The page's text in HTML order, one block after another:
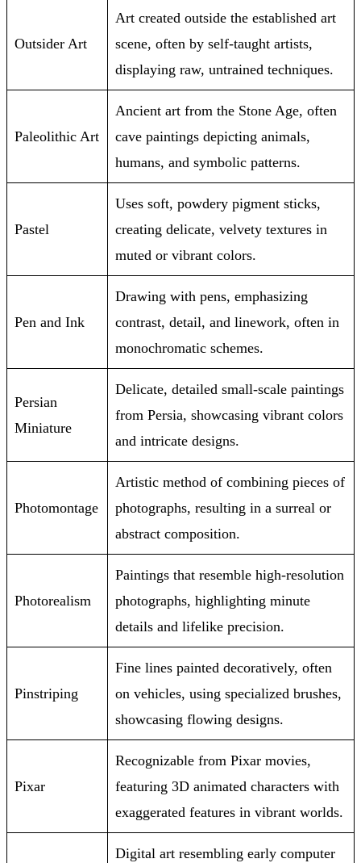
Outsider Art
Art created outside the established art
scene, often by self-taught artists,
displaying raw, untrained techniques.
Paleolithic Art
Ancient art from the Stone Age, often
cave paintings depicting animals,
humans, and symbolic patterns.
Pastel
Uses soft, powdery pigment sticks,
creating delicate, velvety textures in
muted or vibrant colors.
Pen and Ink
Drawing with pens, emphasizing
contrast, detail, and linework, often in
monochromatic schemes.
Persian
Miniature
Delicate, detailed small-scale paintings
from Persia, showcasing vibrant colors
and intricate designs.
Photomontage
Artistic method of combining pieces of
photographs, resulting in a surreal or
abstract composition.
Photorealism
Paintings that resemble high-resolution
photographs, highlighting minute
details and lifelike precision.
Pinstriping
Fine lines painted decoratively, often
on vehicles, using specialized brushes,
showcasing flowing designs.
Pixar
Recognizable from Pixar movies,
featuring 3D animated characters with
exaggerated features in vibrant worlds.
Digital art resembling early computer